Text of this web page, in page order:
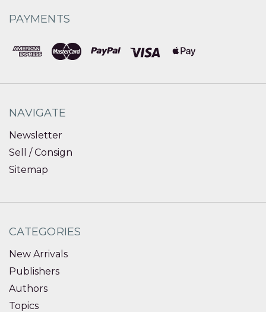
PAYMENTS
NAVIGATE
Newsletter
Sell / Consign
Sitemap
CATEGORIES
New Arrivals
Publishers
Authors
Topics